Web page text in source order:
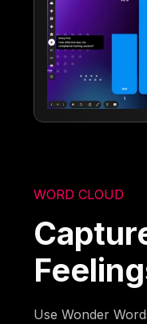
WORD CLOUD
Use Wonder